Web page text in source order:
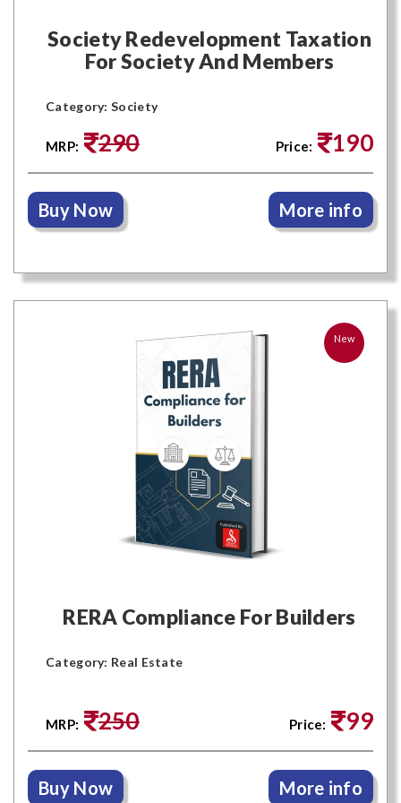
Society Redevelopment Taxation
For Society And Members
Category: Society
MRP: 290 Price: 190
Buy Now More info
New
RERA Compliance For Builders
Category: Real Estate
MRP: 250 Price: 99
Buy Now More info